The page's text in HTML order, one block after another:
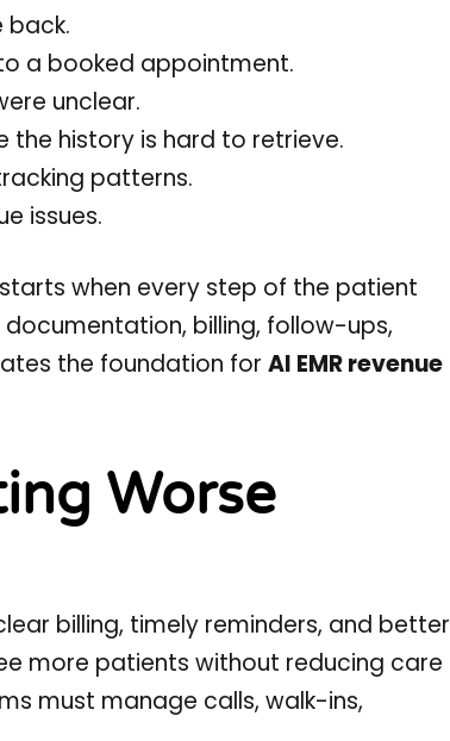
back.
a booked appointment.
unclear.
history is hard to retrieve.
patterns.
issues.
starts when every step of the patient
documentation, billing, follow-ups,
the foundation for AI EMR revenue
Worse
billing, timely reminders, and better
more patients without reducing care
must manage calls, walk-ins,